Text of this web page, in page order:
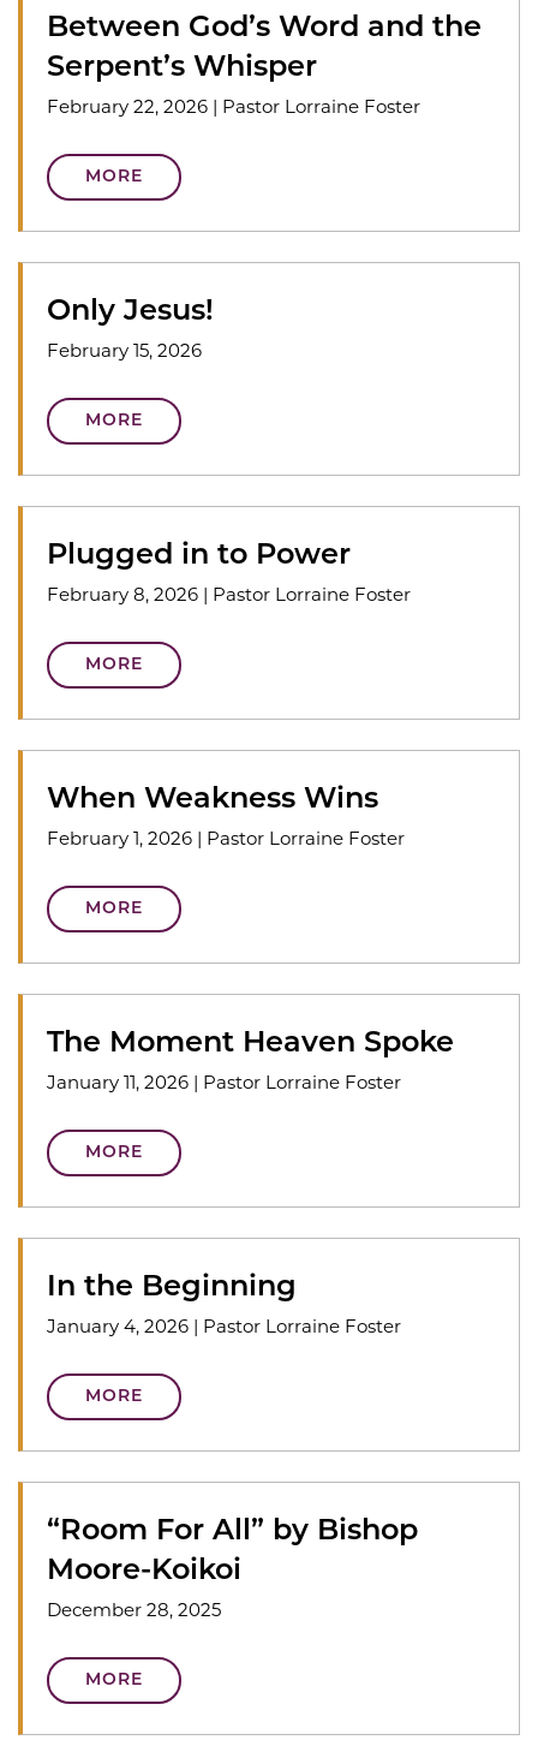
Between God’s Word and the
Serpent’s Whisper
February 22, 2026 Pastor Lorraine Foster
MORE
Only Jesus!
February 15, 2026
MORE
Plugged in to Power
February 8, 2026 Pastor Lorraine Foster
MORE
When Weakness Wins
February 1, 2026 Pastor Lorraine Foster
MORE
The Moment Heaven Spoke
January 11, 2026 Pastor Lorraine Foster
MORE
In the Beginning
January 4, 2026 Pastor Lorraine Foster
MORE
“Room For All” by Bishop
Moore-Koikoi
December 28, 2025
MORE